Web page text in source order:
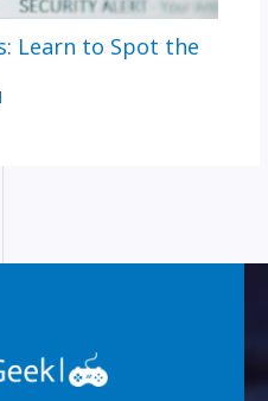
Learn to Spot the